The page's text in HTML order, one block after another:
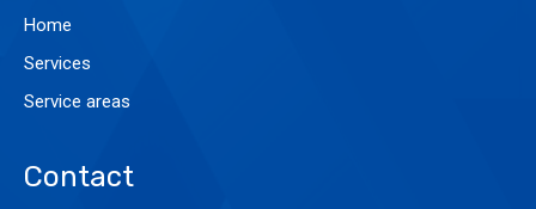
Home
Services
Service areas
Contact